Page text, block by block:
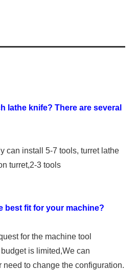
lathe knife? There are several
can install 5-7 tools, turret lathe
turret,2-3 tools
best fit for your machine?
for the machine tool
is limited,We can
need to change the configuration.